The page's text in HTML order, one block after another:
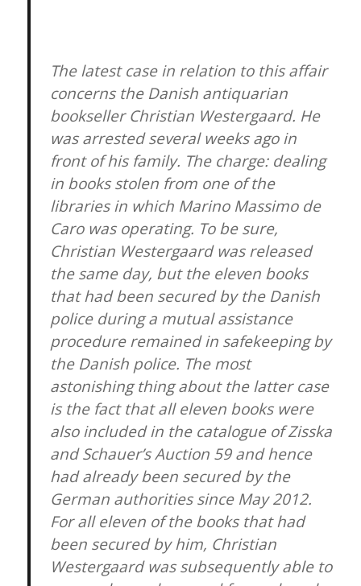
The latest case in relation to this affair
concerns the Danish antiquarian
bookseller Christian Westergaard. He
was arrested several weeks ago in
front of his family. The charge: dealing
in books stolen from one of the
libraries in which Marino Massimo de
Caro was operating. To be sure,
Christian Westergaard was released
the same day, but the eleven books
that had been secured by the Danish
police during a mutual assistance
procedure remained in safekeeping by
the Danish police. The most
astonishing thing about the latter case
is the fact that all eleven books were
also included in the catalogue of Zisska
and Schauer’s Auction 59 and hence
had already been secured by the
German authorities since May 2012.
For all eleven of the books that had
been secured by him, Christian
Westergaard was subsequently able to